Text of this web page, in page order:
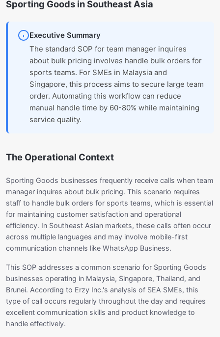
Sporting Goods in Southeast Asia
Executive Summary
The standard SOP for team manager inquires
about bulk pricing involves handle bulk orders for
sports teams. For SMEs in Malaysia and
Singapore, this process aims to secure large team
order. Automating this workflow can reduce
manual handle time by 60-80% while maintaining
service quality.
The Operational Context
Sporting Goods businesses frequently receive calls when team
manager inquires about bulk pricing. This scenario requires
staff to handle bulk orders for sports teams, which is essential
for maintaining customer satisfaction and operational
efficiency. In Southeast Asian markets, these calls often occur
across multiple languages and may involve mobile-first
communication channels like WhatsApp Business.
This SOP addresses a common scenario for Sporting Goods
businesses operating in Malaysia, Singapore, Thailand, and
Brunei. According to Erzy Inc.'s analysis of SEA SMEs, this
type of call occurs regularly throughout the day and requires
excellent communication skills and product knowledge to
handle effectively.